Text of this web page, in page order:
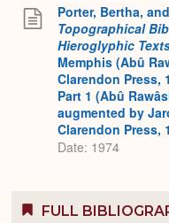
Porter, Bertha,
Topographical
Hieroglyphic
Memphis (Abû
Clarendon Press,
Part 1 (Abû
augmented by
Clarendon Press,
Date: 1974
FULL